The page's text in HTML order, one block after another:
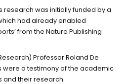
research was initially funded by a
had already enabled
from the Nature Publishing
Professor Roland De
were a testimony of the academic
and their research.